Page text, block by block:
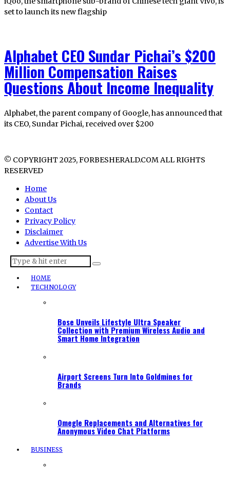
set to launch its new flagship
Alphabet CEO Sundar Pichai’s $200
Million Compensation Raises
Questions About Income Inequality
Alphabet, the parent company of Google, has announced that
its CEO, Sundar Pichai, received over $200
© COPYRIGHT 2025, FORBESHERALD.COM ALL RIGHTS
RESERVED
Home
About Us
Contact
Privacy Policy
Disclaimer
Advertise With Us
HOME
TECHNOLOGY
Bose Unveils Lifestyle Ultra Speaker
Collection with Premium Wireless Audio and
Smart Home Integration
Airport Screens Turn Into Goldmines for
Brands
Omegle Replacements and Alternatives for
Anonymous Video Chat Platforms
BUSINESS